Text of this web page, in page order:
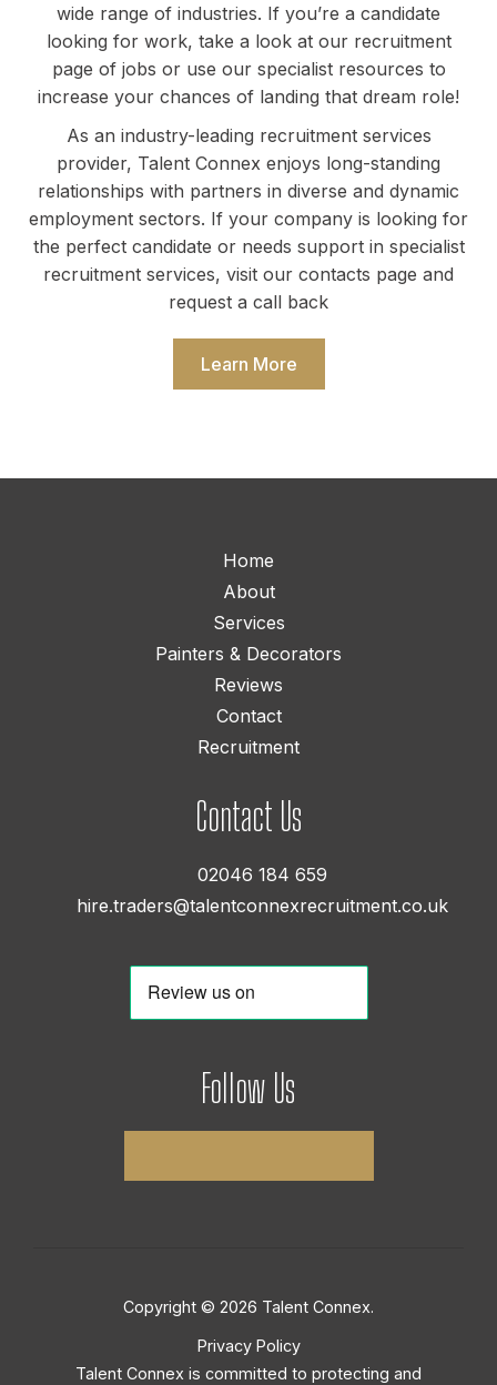
wide range of industries. If you’re a candidate
looking for work, take a look at our recruitment
page of jobs or use our specialist resources to
increase your chances of landing that dream role!
As an industry-leading recruitment services
provider, Talent Connex enjoys long-standing
relationships with partners in diverse and dynamic
employment sectors. If your company is looking for
the perfect candidate or needs support in specialist
recruitment services, visit our contacts page and
request a call back
Learn More
Home
About
Services
Painters & Decorators
Reviews
Contact
Recruitment
Contact Us
02046 184 659
hire.traders@talentconnexrecruitment.co.uk
Follow Us
Copyright © 2026 Talent Connex.
Privacy Policy
Talent Connex is committed to protecting and